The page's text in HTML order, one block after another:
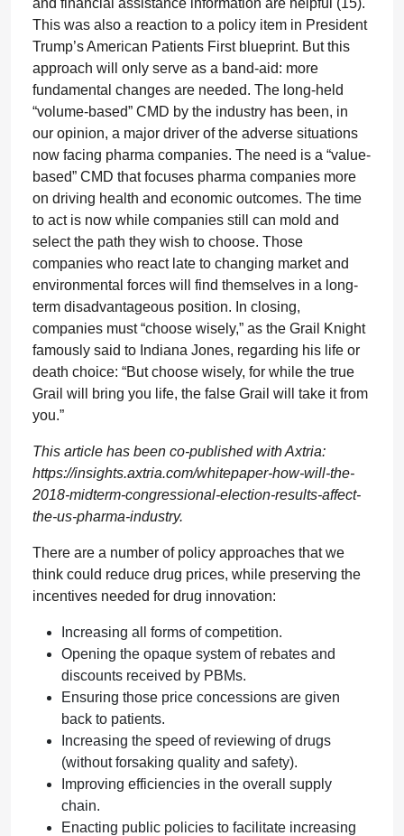
and financial assistance information are helpful (15).
This was also a reaction to a policy item in President
Trump’s American Patients First blueprint. But this
approach will only serve as a band-aid: more
fundamental changes are needed. The long-held
“volume-based” CMD by the industry has been, in
our opinion, a major driver of the adverse situations
now facing pharma companies. The need is a “value-
based” CMD that focuses pharma companies more
on driving health and economic outcomes. The time
to act is now while companies still can mold and
select the path they wish to choose. Those
companies who react late to changing market and
environmental forces will find themselves in a long-
term disadvantageous position. In closing,
companies must “choose wisely,” as the Grail Knight
famously said to Indiana Jones, regarding his life or
death choice: “But choose wisely, for while the true
Grail will bring you life, the false Grail will take it from
you.”
This article has been co-published with Axtria:
https://insights.axtria.com/whitepaper-how-will-the-
2018-midterm-congressional-election-results-affect-
the-us-pharma-industry.
There are a number of policy approaches that we
think could reduce drug prices, while preserving the
incentives needed for drug innovation:
Increasing all forms of competition.
Opening the opaque system of rebates and
discounts received by PBMs.
Ensuring those price concessions are given
back to patients.
Increasing the speed of reviewing of drugs
(without forsaking quality and safety).
Improving efficiencies in the overall supply
chain.
Enacting public policies to facilitate increasing